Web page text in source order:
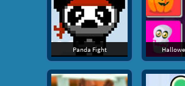
Panda Fight